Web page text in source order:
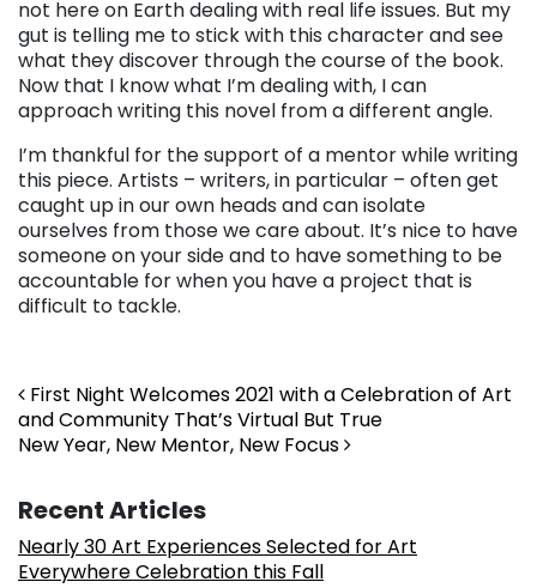
not here on Earth dealing with real life issues. But my
gut is telling me to stick with this character and see
what they discover through the course of the book.
Now that I know what I’m dealing with, I can
approach writing this novel from a different angle.
I’m thankful for the support of a mentor while writing
this piece. Artists – writers, in particular – often get
caught up in our own heads and can isolate
ourselves from those we care about. It’s nice to have
someone on your side and to have something to be
accountable for when you have a project that is
difficult to tackle.
Post navigation
First Night Welcomes 2021 with a Celebration of Art
and Community That’s Virtual But True
New Year, New Mentor, New Focus
Recent Articles
Nearly 30 Art Experiences Selected for Art
Everywhere Celebration this Fall